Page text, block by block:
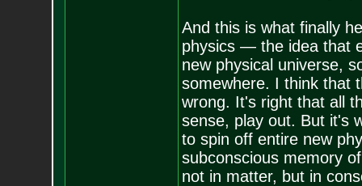
And this is what finally
physics — the idea that
new physical universe,
somewhere. I think that
wrong. It's right that all
sense, play out. But it's
to spin off entire new
subconscious memory
not in matter, but in